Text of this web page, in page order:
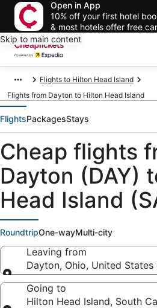
Open in App
10% off your first hotel
& most hotels offer free
Skip to main content
Flights to Hilton Head Island
Flights from Dayton to Hilton Head Island
FlightsPackagesStays
Cheap flights
Dayton (DAY)
Head Island
RoundtripOne-wayMulti-city
Leaving from
Dayton, Ohio, United
Leaving from
Going to
Hilton Head Island, South